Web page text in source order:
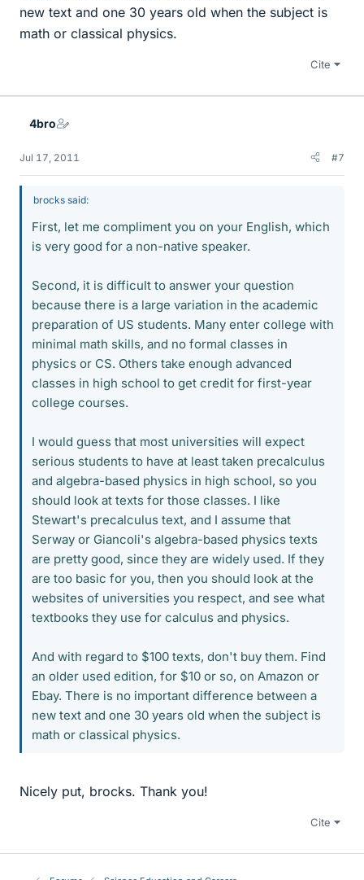
new text and one 30 years old when the subject is
math or classical physics.
Cite
4bro
Jul 17, 2011 #7
brocks said:
First, let me compliment you on your English, which
is very good for a non-native speaker.
Second, it is difficult to answer your question
because there is a large variation in the academic
preparation of US students. Many enter college with
minimal math skills, and no formal classes in
physics or CS. Others take enough advanced
classes in high school to get credit for first-year
college courses.
I would guess that most universities will expect
serious students to have at least taken precalculus
and algebra-based physics in high school, so you
should look at texts for those classes. I like
Stewart's precalculus text, and I assume that
Serway or Giancoli's algebra-based physics texts
are pretty good, since they are widely used. If they
are too basic for you, then you should look at the
websites of universities you respect, and see what
textbooks they use for calculus and physics.
And with regard to $100 texts, don't buy them. Find
an older used edition, for $10 or so, on Amazon or
Ebay. There is no important difference between a
new text and one 30 years old when the subject is
math or classical physics.
Nicely put, brocks. Thank you!
Cite